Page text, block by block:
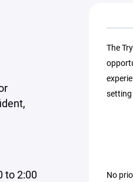
to 2:00
The
No